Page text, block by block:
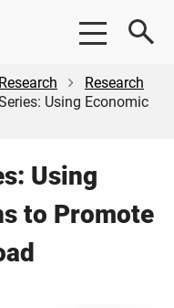
Research
Using Economic
Using
to Promote